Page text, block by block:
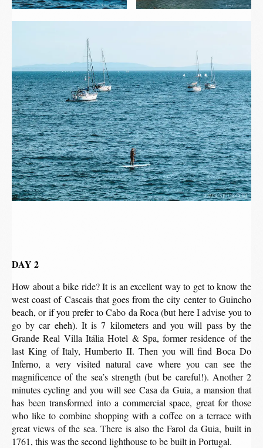
DAY 2
How about a bike ride? It is an excellent way to get to know the
west coast of Cascais that goes from the city center to Guincho
beach, or if you prefer to Cabo da Roca (but here I advise you to
go by car eheh). It is 7 kilometers and you will pass by the
Grande Real Villa Itália Hotel & Spa, former residence of the
last King of Italy, Humberto II. Then you will find Boca Do
Inferno, a very visited natural cave where you can see the
magnificence of the sea’s strength (but be careful!). Another 2
minutes cycling and you will see Casa da Guia, a mansion that
has been transformed into a commercial space, great for those
who like to combine shopping with a coffee on a terrace with
great views of the sea. There is also the Farol da Guia, built in
1761, this was the second lighthouse to be built in Portugal.